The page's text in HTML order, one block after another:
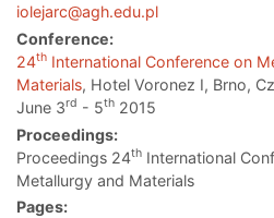
iolejarc@agh.edu.pl
Conference:
24th International Conference on
Materials, Hotel Voronez I, Brno,
June 3rd - 5th 2015
Proceedings:
Proceedings 24th International
Metallurgy and Materials
Pages: